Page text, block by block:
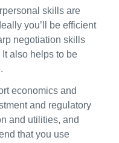
skills are
you’ll be efficient
negotiation skills
also helps to be
economics and
and regulatory
and utilities, and
that you use